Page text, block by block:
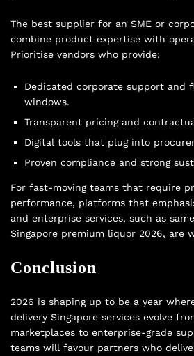
The best supplier for an SME or
combine product expertise with
Prioritise vendors who provide:
Dedicated corporate support and
windows.
Transparent pricing and
Digital tools that plug into
Proven compliance and strong
For fast-moving teams that require
performance, platforms that
and enterprise services, such as
Singapore premium liquor 2026, are
Conclusion
2026 is shaping up to be a year
delivery Singapore services evolve
marketplaces to enterprise-grade
teams will favour partners who